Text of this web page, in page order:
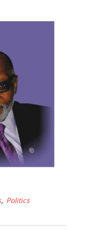
Politics